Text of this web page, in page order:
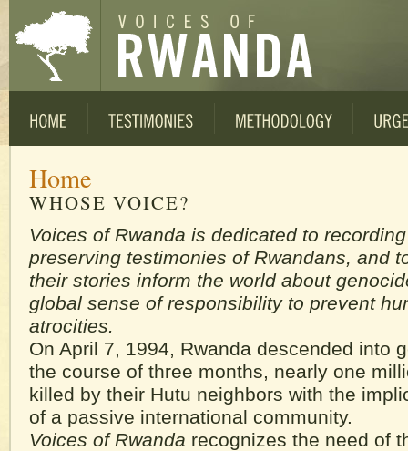
Home
WHOSE VOICE?
Voices of Rwanda is dedicated to
preserving testimonies of Rwandans, and
their stories inform the world about
global sense of responsibility to prevent
atrocities.
On April 7, 1994, Rwanda descended into
the course of three months, nearly one
killed by their Hutu neighbors with the
of a passive international community.
Voices of Rwanda recognizes the need of